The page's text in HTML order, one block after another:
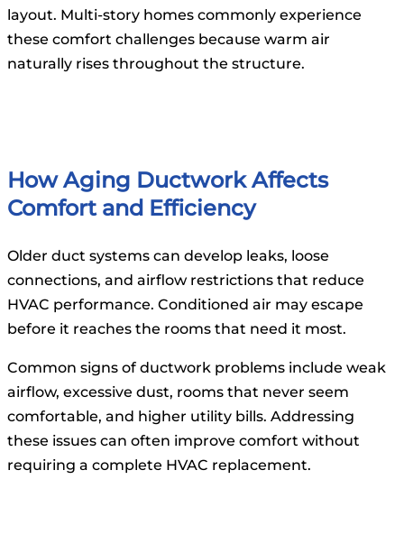
layout. Multi-story homes commonly experience
these comfort challenges because warm air
naturally rises throughout the structure.
How Aging Ductwork Affects
Comfort and Efficiency
Older duct systems can develop leaks, loose
connections, and airflow restrictions that reduce
HVAC performance. Conditioned air may escape
before it reaches the rooms that need it most.
Common signs of ductwork problems include weak
airflow, excessive dust, rooms that never seem
comfortable, and higher utility bills. Addressing
these issues can often improve comfort without
requiring a complete HVAC replacement.